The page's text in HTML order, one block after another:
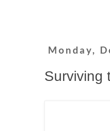
Monday,
Surviving